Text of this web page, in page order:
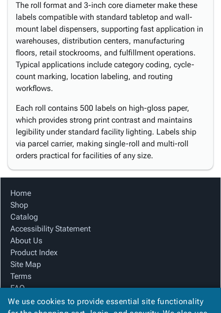
The roll format and 3-inch core diameter make these
labels compatible with standard tabletop and wall-
mount label dispensers, supporting fast application in
warehouses, distribution centers, manufacturing
floors, retail stockrooms, and fulfillment operations.
Typical applications include category coding, cycle-
count marking, location labeling, and routing
workflows.
Each roll contains 500 labels on high-gloss paper,
which provides strong print contrast and maintains
legibility under standard facility lighting. Labels ship
via parcel carrier, making single-roll and multi-roll
orders practical for facilities of any size.
Home
Shop
Catalog
Accessibility Statement
About Us
Product Index
Site Map
Terms
FAQ
Contact Us
We use cookies to provide essential site functionality